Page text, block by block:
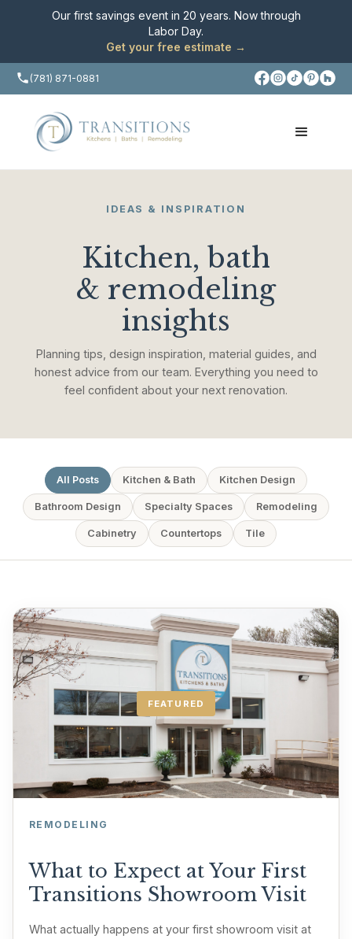
Our first savings event in 20 years. Now through
Labor Day.
Get your free estimate →
(781) 871-0881
IDEAS & INSPIRATION
Kitchen, bath
& remodeling
insights
Planning tips, design inspiration, material guides, and
honest advice from our team. Everything you need to
feel confident about your next renovation.
All Posts Kitchen & Bath Kitchen Design
Bathroom Design Specialty Spaces Remodeling
Cabinetry Countertops Tile
FEATURED
REMODELING
What to Expect at Your First
Transitions Showroom Visit
What actually happens at your first showroom visit at